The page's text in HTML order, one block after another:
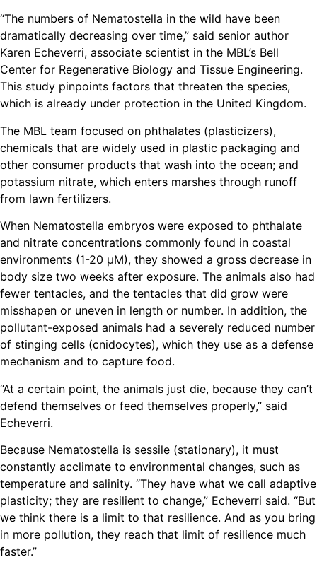
“The numbers of Nematostella in the wild have been
dramatically decreasing over time,” said senior author
Karen Echeverri, associate scientist in the MBL’s Bell
Center for Regenerative Biology and Tissue Engineering.
This study pinpoints factors that threaten the species,
which is already under protection in the United Kingdom.
The MBL team focused on phthalates (plasticizers),
chemicals that are widely used in plastic packaging and
other consumer products that wash into the ocean; and
potassium nitrate, which enters marshes through runoff
from lawn fertilizers.
When Nematostella embryos were exposed to phthalate
and nitrate concentrations commonly found in coastal
environments (1-20 µM), they showed a gross decrease in
body size two weeks after exposure. The animals also had
fewer tentacles, and the tentacles that did grow were
misshapen or uneven in length or number. In addition, the
pollutant-exposed animals had a severely reduced number
of stinging cells (cnidocytes), which they use as a defense
mechanism and to capture food.
“At a certain point, the animals just die, because they can’t
defend themselves or feed themselves properly,” said
Echeverri.
Because Nematostella is sessile (stationary), it must
constantly acclimate to environmental changes, such as
temperature and salinity. “They have what we call adaptive
plasticity; they are resilient to change,” Echeverri said. “But
we think there is a limit to that resilience. And as you bring
in more pollution, they reach that limit of resilience much
faster.”